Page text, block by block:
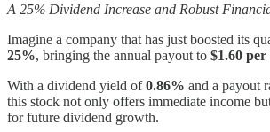
A 25% Dividend Increase and Robust
Imagine a company that has just boosted its
25%, bringing the annual payout to $1.60 per
With a dividend yield of0.86% and a payout
this stock not only offers immediate income
for future dividend growth.